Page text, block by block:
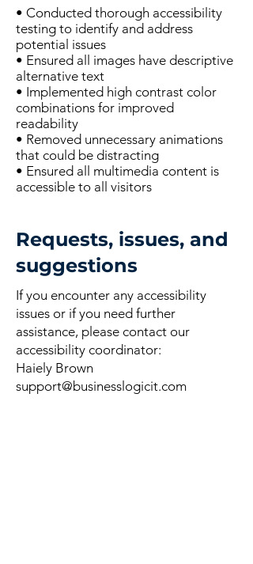
• Conducted thorough accessibility
testing to identify and address
potential issues
• Ensured all images have descriptive
alternative text
• Implemented high contrast color
combinations for improved
readability
• Removed unnecessary animations
that could be distracting
• Ensured all multimedia content is
accessible to all visitors
Requests, issues, and
suggestions
If you encounter any accessibility
issues or if you need further
assistance, please contact our
accessibility coordinator:
Haiely Brown
support@businesslogicit.com